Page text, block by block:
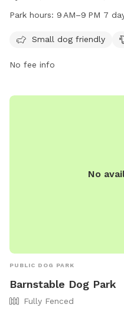
park that offers dog
for dogs and their owners
Park hours: 9 AM–9 PM 7
Small dog friendly
No fee info
No
PUBLIC DOG PARK
Barnstable Dog Park
Fully Fenced